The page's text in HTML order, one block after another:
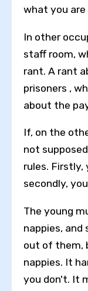
what you are
In other
staff room,
rant. A rant
prisoners ,
about the
If, on the
not
rules. Firstly,
secondly,
The young
nappies, and
out of them,
nappies. It
you don't. It